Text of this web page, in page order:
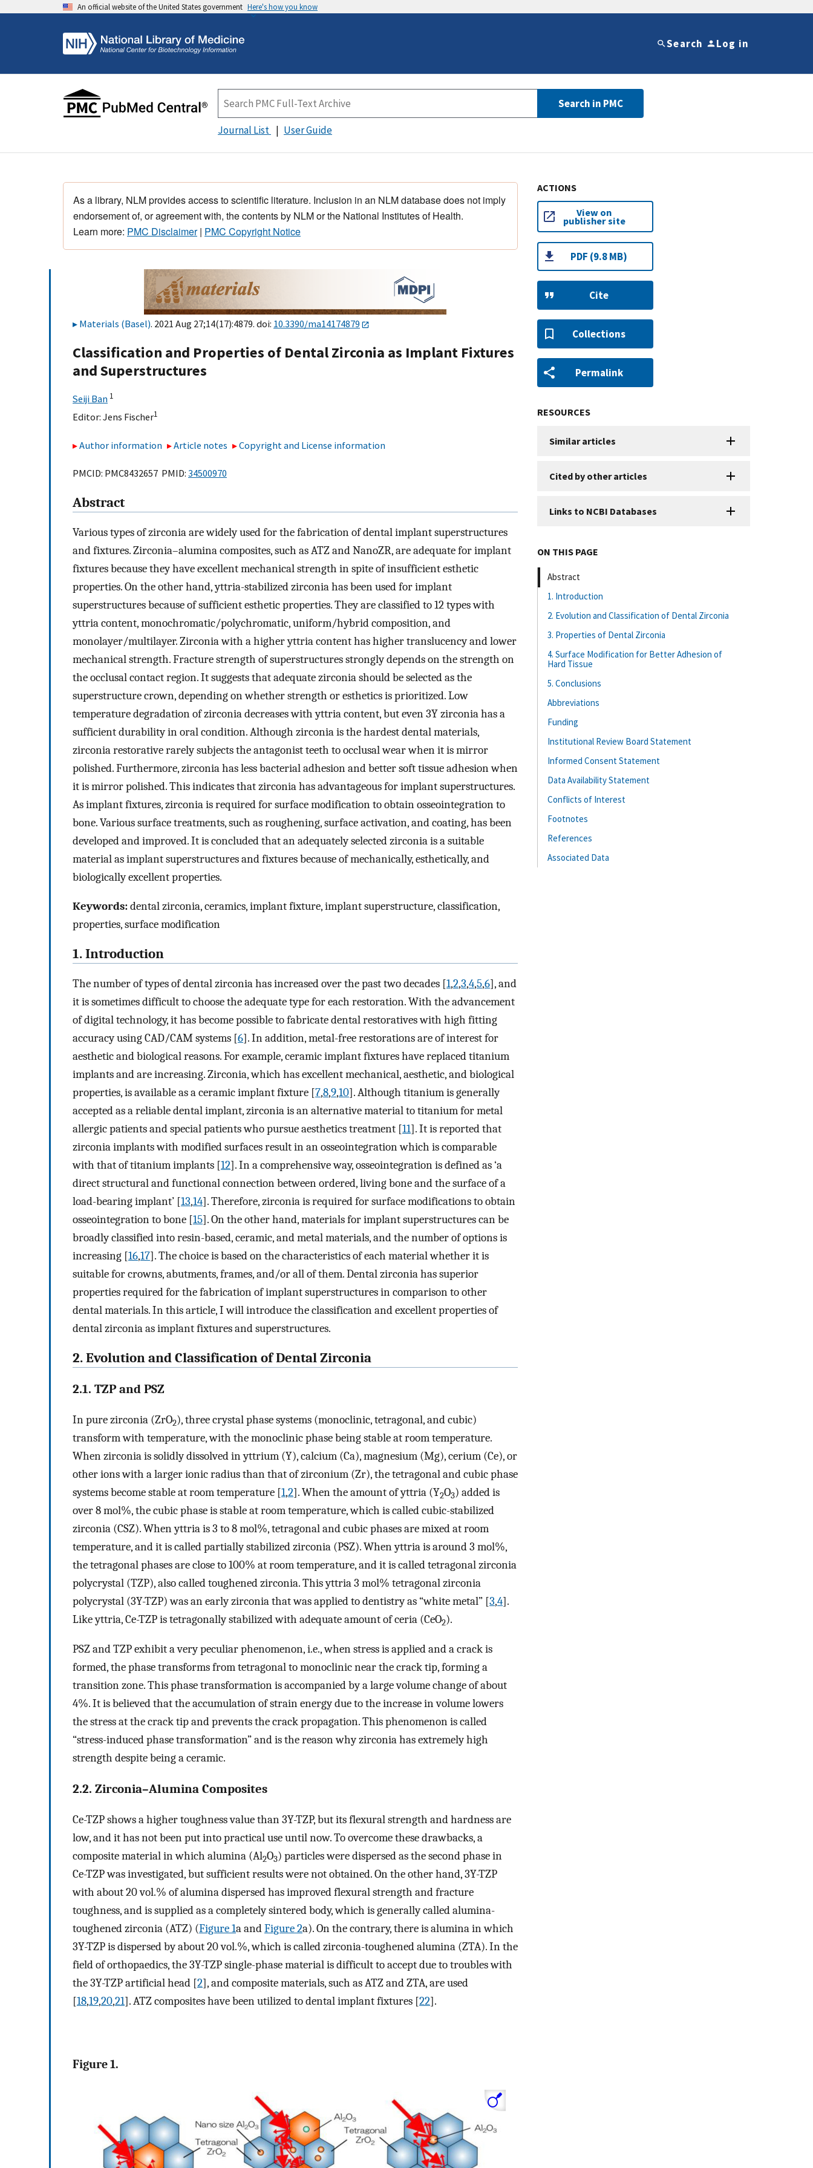
An official website of the United States government Here's how you know
Search Log in
Search in PMC
Journal List User Guide
As a library, NLM provides access to scientific literature. Inclusion in an NLM database does not imply
endorsement of, or agreement with, the contents by NLM or the National Institutes of Health.
Learn more: PMC Disclaimer| PMC Copyright Notice
Materials (Basel). 2021 Aug 27;14(17):4879. doi: 10.3390/ma14174879
Classification and Properties of Dental Zirconia as Implant Fixtures
and Superstructures
Seiji Ban 1
Editor: Jens Fischer1
Author information Article notes Copyright and License information
PMCID: PMC8432657 PMID: 34500970
Abstract
Various types of zirconia are widely used for the fabrication of dental implant superstructures
and fixtures. Zirconia–alumina composites, such as ATZ and NanoZR, are adequate for implant
fixtures because they have excellent mechanical strength in spite of insufficient esthetic
properties. On the other hand, yttria-stabilized zirconia has been used for implant
superstructures because of sufficient esthetic properties. They are classified to 12 types with
yttria content, monochromatic/polychromatic, uniform/hybrid composition, and
monolayer/multilayer. Zirconia with a higher yttria content has higher translucency and lower
mechanical strength. Fracture strength of superstructures strongly depends on the strength on
the occlusal contact region. It suggests that adequate zirconia should be selected as the
superstructure crown, depending on whether strength or esthetics is prioritized. Low
temperature degradation of zirconia decreases with yttria content, but even 3Y zirconia has a
sufficient durability in oral condition. Although zirconia is the hardest dental materials,
zirconia restorative rarely subjects the antagonist teeth to occlusal wear when it is mirror
polished. Furthermore, zirconia has less bacterial adhesion and better soft tissue adhesion when
it is mirror polished. This indicates that zirconia has advantageous for implant superstructures.
As implant fixtures, zirconia is required for surface modification to obtain osseointegration to
bone. Various surface treatments, such as roughening, surface activation, and coating, has been
developed and improved. It is concluded that an adequately selected zirconia is a suitable
material as implant superstructures and fixtures because of mechanically, esthetically, and
biologically excellent properties.
Keywords:dental zirconia, ceramics, implant fixture, implant superstructure, classification,
properties, surface modification
1. Introduction
The number of types of dental zirconia has increased over the past two decades [1,2,3,4,5,6], and
it is sometimes difficult to choose the adequate type for each restoration. With the advancement
of digital technology, it has become possible to fabricate dental restoratives with high fitting
accuracy using CAD/CAM systems [6]. In addition, metal-free restorations are of interest for
aesthetic and biological reasons. For example, ceramic implant fixtures have replaced titanium
implants and are increasing. Zirconia, which has excellent mechanical, aesthetic, and biological
properties, is available as a ceramic implant fixture [7,8,9,10]. Although titanium is generally
accepted as a reliable dental implant, zirconia is an alternative material to titanium for metal
allergic patients and special patients who pursue aesthetics treatment [11]. It is reported that
zirconia implants with modified surfaces result in an osseointegration which is comparable
with that of titanium implants [12]. In a comprehensive way, osseointegration is defined as ‘a
direct structural and functional connection between ordered, living bone and the surface of a
load-bearing implant’ [13,14]. Therefore, zirconia is required for surface modifications to obtain
osseointegration to bone [15]. On the other hand, materials for implant superstructures can be
broadly classified into resin-based, ceramic, and metal materials, and the number of options is
increasing [16,17]. The choice is based on the characteristics of each material whether it is
suitable for crowns, abutments, frames, and/or all of them. Dental zirconia has superior
properties required for the fabrication of implant superstructures in comparison to other
dental materials. In this article, I will introduce the classification and excellent properties of
dental zirconia as implant fixtures and superstructures.
2. Evolution and Classification of Dental Zirconia
2.1. TZP and PSZ
In pure zirconia (ZrO2), three crystal phase systems (monoclinic, tetragonal, and cubic)
transform with temperature, with the monoclinic phase being stable at room temperature.
When zirconia is solidly dissolved in yttrium (Y), calcium (Ca), magnesium (Mg), cerium (Ce), or
other ions with a larger ionic radius than that of zirconium (Zr), the tetragonal and cubic phase
systems become stable at room temperature [1,2]. When the amount of yttria (Y2O3) added is
over 8 mol%, the cubic phase is stable at room temperature, which is called cubic-stabilized
zirconia (CSZ). When yttria is 3 to 8 mol%, tetragonal and cubic phases are mixed at room
temperature, and it is called partially stabilized zirconia (PSZ). When yttria is around 3 mol%,
the tetragonal phases are close to 100% at room temperature, and it is called tetragonal zirconia
polycrystal (TZP), also called toughened zirconia. This yttria 3 mol% tetragonal zirconia
polycrystal (3Y-TZP) was an early zirconia that was applied to dentistry as “white metal” [3,4].
Like yttria, Ce-TZP is tetragonally stabilized with adequate amount of ceria (CeO2).
PSZ and TZP exhibit a very peculiar phenomenon, i.e., when stress is applied and a crack is
formed, the phase transforms from tetragonal to monoclinic near the crack tip, forming a
transition zone. This phase transformation is accompanied by a large volume change of about
4%. It is believed that the accumulation of strain energy due to the increase in volume lowers
the stress at the crack tip and prevents the crack propagation. This phenomenon is called
“stress-induced phase transformation” and is the reason why zirconia has extremely high
strength despite being a ceramic.
2.2. Zirconia–Alumina Composites
Ce-TZP shows a higher toughness value than 3Y-TZP, but its flexural strength and hardness are
low, and it has not been put into practical use until now. To overcome these drawbacks, a
composite material in which alumina (Al2O3) particles were dispersed as the second phase in
Ce-TZP was investigated, but sufficient results were not obtained. On the other hand, 3Y-TZP
with about 20 vol.% of alumina dispersed has improved flexural strength and fracture
toughness, and is supplied as a completely sintered body, which is generally called alumina-
toughened zirconia (ATZ) (Figure 1a andFigure 2a). On the contrary, there is alumina in which
3Y-TZP is dispersed by about 20 vol.%, which is called zirconia-toughened alumina (ZTA). In the
field of orthopaedics, the 3Y-TZP single-phase material is difficult to accept due to troubles with
the 3Y-TZP artificial head [2], and composite materials, such as ATZ and ZTA, are used
[18,19,20,21]. ATZ composites have been utilized to dental implant fixtures [22].
Figure 1.
ACTIONS
View on
publisher site
PDF (9.8 MB)
Cite
Collections
Permalink
RESOURCES
Similar articles
Cited by other articles
Links to NCBI Databases
ON THIS PAGE
Abstract
1. Introduction
2. Evolution and Classification of Dental Zirconia
3. Properties of Dental Zirconia
4. Surface Modification for Better Adhesion of
Hard Tissue
5. Conclusions
Abbreviations
Funding
Institutional Review Board Statement
Informed Consent Statement
Data Availability Statement
Conflicts of Interest
Footnotes
References
Associated Data